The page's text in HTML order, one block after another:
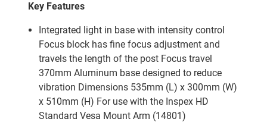
Key Features
Integrated light in base with intensity control
Focus block has fine focus adjustment and
travels the length of the post Focus travel
370mm Aluminum base designed to reduce
vibration Dimensions 535mm (L) x 300mm (W)
x 510mm (H) For use with the Inspex HD
Standard Vesa Mount Arm (14801)